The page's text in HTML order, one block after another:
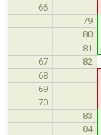
66
79
80
81
67
82
68
69
70
83
84